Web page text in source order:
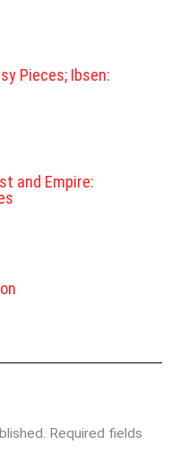
Pieces; Ibsen:
and Empire:
Required fields